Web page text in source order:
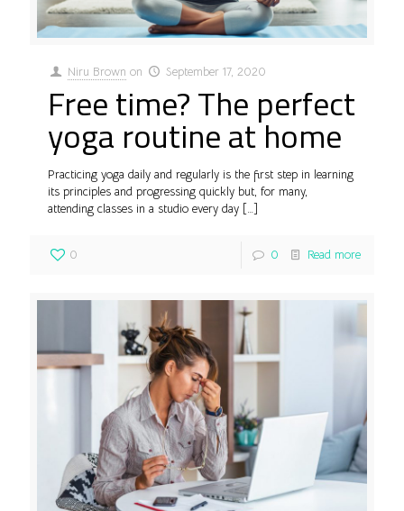
Niru Brown on September 17, 2020
Free time? The perfect
yoga routine at home
Practicing yoga daily and regularly is the first step in learning
its principles and progressing quickly but, for many,
attending classes in a studio every day […]
0 0 Read more